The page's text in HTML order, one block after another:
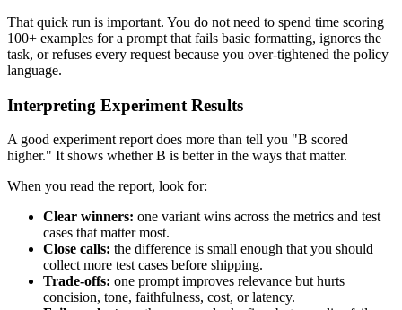
That quick run is important. You do not need to spend time scoring
100+ examples for a prompt that fails basic formatting, ignores the
task, or refuses every request because you over-tightened the policy
language.
Interpreting Experiment Results
A good experiment report does more than tell you "B scored
higher." It shows whether B is better in the ways that matter.
When you read the report, look for:
Clear winners: one variant wins across the metrics and test
cases that matter most.
Close calls: the difference is small enough that you should
collect more test cases before shipping.
Trade-offs: one prompt improves relevance but hurts
concision, tone, faithfulness, cost, or latency.